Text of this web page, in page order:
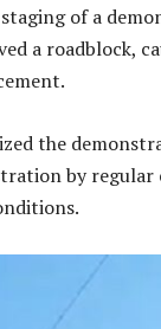
of a
a roadblock,
the
by regular